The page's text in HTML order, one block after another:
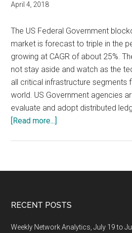
April 4, 2018
The US Federal Government
market is forecast to triple in the
growing at CAGR of about 25%.
not stay aside and watch as the
all critical infrastructure segments
world. US Government agencies
evaluate and adopt distributed
[Read more...]
Technology
Government,
Market
Footer
RECENT POSTS
Weekly Network Analytics, July 19 to